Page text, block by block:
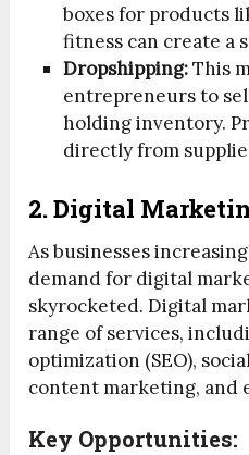
boxes for products
fitness can create a
Dropshipping:This
entrepreneurs to
holding inventory.
directly from
2. Digital
As businesses
demand for digital
skyrocketed. Digital
range of services,
optimization (SEO),
content marketing, and
Key Opportunities: